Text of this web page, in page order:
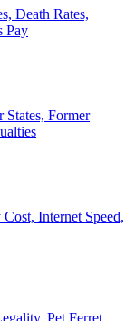
Death Rates,
Pay
Former
Internet Speed,
Pet Ferret